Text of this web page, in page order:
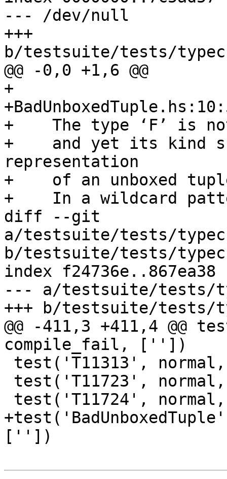
--- /dev/null
+++
b/testsuite/tests/
@@ -0,0 +1,6 @@
+
+    The type ‘F’ is
+    and yet its kind
representation
+    of an unboxed
+    In a wildcard
diff --git
a/testsuite/tests/
b/testsuite/tests/
index f24736e..867ea38
--- a/testsuite/tests/
+++ b/testsuite/tests/
@@ -411,3 +411,4 @@
compile_fail, [''])
[''])